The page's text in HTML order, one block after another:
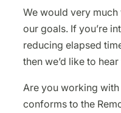
We would very
our goals. If you’re
reducing elapsed
then we’d like to
Are you working
conforms to the